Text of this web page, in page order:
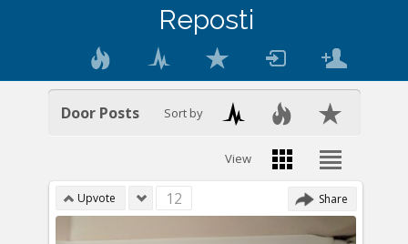
Reposti
Sort by
View
Door Posts
Upvote 12 Share